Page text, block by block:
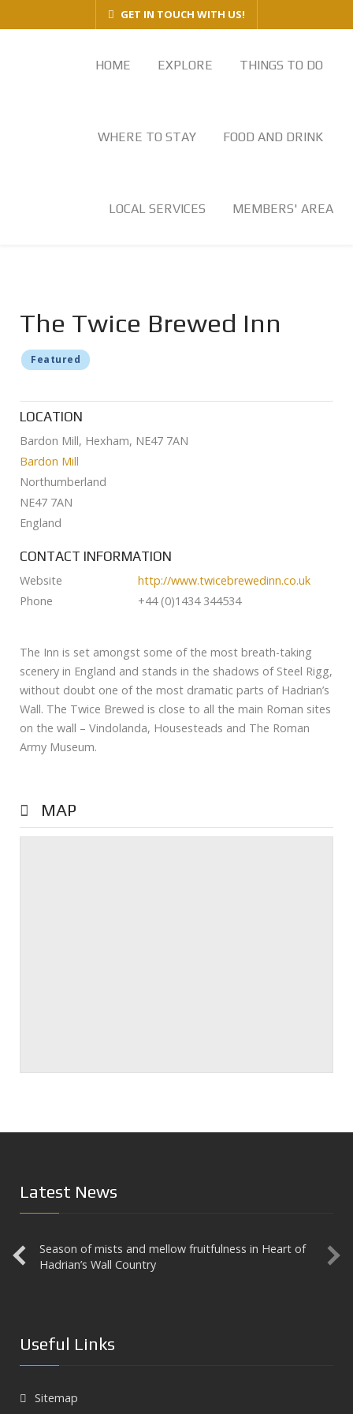
GET IN TOUCH WITH US!
HOME EXPLORE THINGS TO DO
WHERE TO STAY FOOD AND DRINK
LOCAL SERVICES MEMBERS' AREA
The Twice Brewed Inn
Featured
LOCATION
Bardon Mill, Hexham, NE47 7AN
Bardon Mill
Northumberland
NE47 7AN
England
CONTACT INFORMATION
Website
http://www.twicebrewedinn.co.uk
Phone
+44 (0)1434 344534
The Inn is set amongst some of the most breath-taking
scenery in England and stands in the shadows of Steel Rigg,
without doubt one of the most dramatic parts of Hadrian’s
Wall. The Twice Brewed is close to all the main Roman sites
on the wall – Vindolanda, Housesteads and The Roman
Army Museum.
MAP
Latest News
Season of mists and mellow fruitfulness in Heart of
Hadrian’s Wall Country
Useful Links
Sitemap